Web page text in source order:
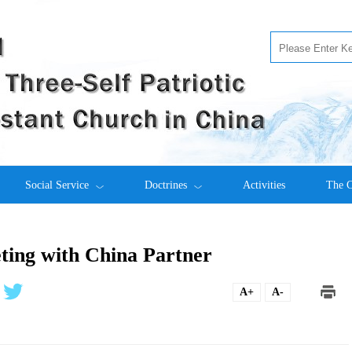
Social Service Doctrines Activities The
with China Partner
A+ A-